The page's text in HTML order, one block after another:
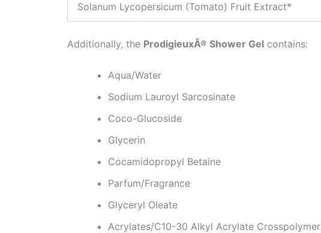
Solanum Lycopersicum (Tomato) Fruit Extract*
Additionally, the ProdigieuxÂ® Shower Gel contains:
Aqua/Water
Sodium Lauroyl Sarcosinate
Coco-Glucoside
Glycerin
Cocamidopropyl Betaine
Parfum/Fragrance
Glyceryl Oleate
Acrylates/C10-30 Alkyl Acrylate Crosspolymer